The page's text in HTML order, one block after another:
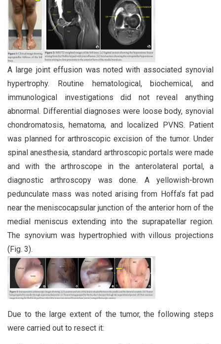
A large joint effusion was noted with associated synovial
hypertrophy. Routine hematological, biochemical, and
immunological investigations did not reveal anything
abnormal. Differential diagnoses were loose body, synovial
chondromatosis, hematoma, and localized PVNS. Patient
was planned for arthroscopic excision of the tumor. Under
spinal anesthesia, standard arthroscopic portals were made
and with the arthroscope in the anterolateral portal, a
diagnostic arthroscopy was done. A yellowish-brown
pedunculate mass was noted arising from Hoffa’s fat pad
near the meniscocapsular junction of the anterior horn of the
medial meniscus extending into the suprapatellar region.
The synovium was hypertrophied with villous projections
(Fig. 3).
Due to the large extent of the tumor, the following steps
were carried out to resect it: